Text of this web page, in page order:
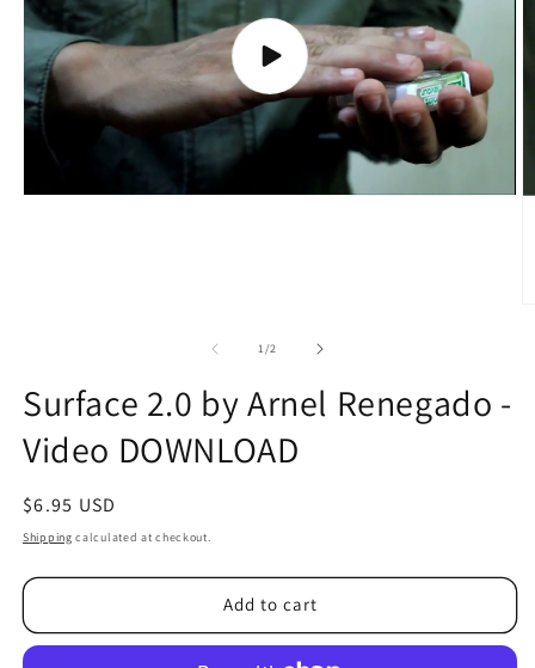
Play
video
1/of2
Surface 2.0 by Arnel Renegado -
Video DOWNLOAD
Regular
price
$6.95 USD
Shipping calculated at checkout.
Add to cart